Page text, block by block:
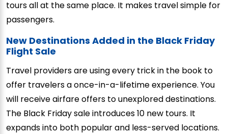
tours all at the same place. It makes travel simple for
passengers.
New Destinations Added in the Black Friday
Flight Sale
Travel providers are using every trick in the book to
offer travelers a once-in-a-lifetime experience. You
will receive airfare offers to unexplored destinations.
The Black Friday sale introduces 10 new tours. It
expands into both popular and less-served locations.